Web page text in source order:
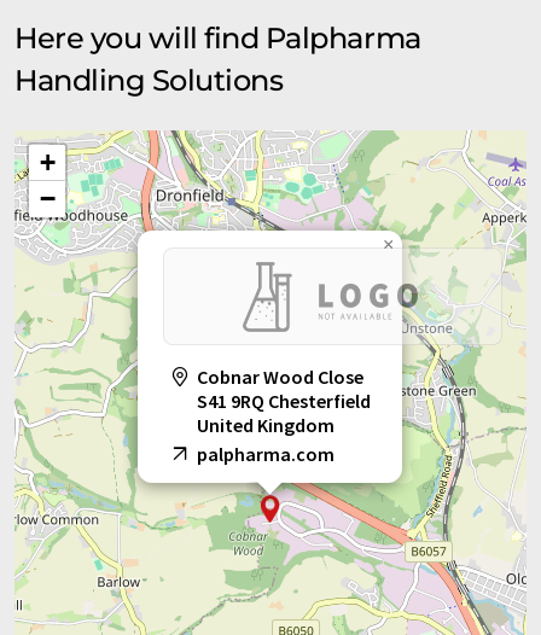
Here you will find Palpharma
Handling Solutions
Cobnar Wood Close
S41 9RQ Chesterfield
United Kingdom
palpharma.com
×
+
−